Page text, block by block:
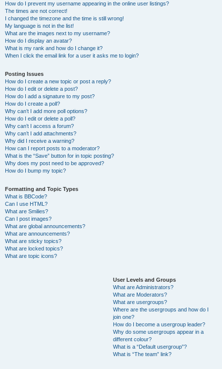
How do I prevent my username appearing in the online user listings?
The times are not correct!
I changed the timezone and the time is still wrong!
My language is not in the list!
What are the images next to my username?
How do I display an avatar?
What is my rank and how do I change it?
When I click the email link for a user it asks me to login?
Posting Issues
How do I create a new topic or post a reply?
How do I edit or delete a post?
How do I add a signature to my post?
How do I create a poll?
Why can’t I add more poll options?
How do I edit or delete a poll?
Why can’t I access a forum?
Why can’t I add attachments?
Why did I receive a warning?
How can I report posts to a moderator?
What is the “Save” button for in topic posting?
Why does my post need to be approved?
How do I bump my topic?
Formatting and Topic Types
What is BBCode?
Can I use HTML?
What are Smilies?
Can I post images?
What are global announcements?
What are announcements?
What are sticky topics?
What are locked topics?
What are topic icons?
User Levels and Groups
What are Administrators?
What are Moderators?
What are usergroups?
Where are the usergroups and how do I
join one?
How do I become a usergroup leader?
Why do some usergroups appear in a
different colour?
What is a “Default usergroup”?
What is “The team” link?